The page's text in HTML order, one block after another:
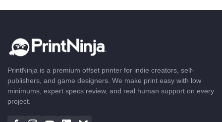
PrintNinja is a premium offset printer for indie creators, self-
publishers, and game designers. We make print easy with low
minimums, expert specs review, and real human support on every
project.